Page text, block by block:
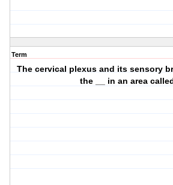
Term
The cervical plexus and its sensory
the __ in an area